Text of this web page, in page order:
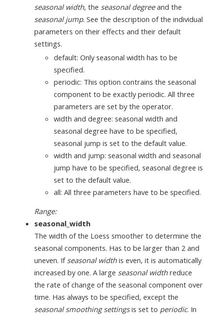
seasonal width, the seasonal degreeand the
seasonal jump. See the description of the individual
parameters on their effects and their default
settings.
default: Only seasonal width has to be
specified.
periodic: This option contrains the seasonal
component to be exactly periodic. All three
parameters are set by the operator.
width and degree: seasonal width and
seasonal degree have to be specified,
seasonal jump is set to the default value.
width and jump: seasonal width and seasonal
jump have to be specified, seasonal degree is
set to the default value.
all: All three parameters have to be specified.
Range:
seasonal_width
The width of the Loess smoother to determine the
seasonal components. Has to be larger than 2 and
uneven. If seasonal widthis even, it is automatically
increased by one. A large seasonal widthreduce
the rate of change of the seasonal component over
time. Has always to be specified, except the
seasonal smoothing settingsis set to periodic. In